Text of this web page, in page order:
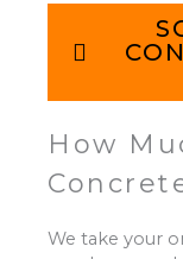
How
We take your